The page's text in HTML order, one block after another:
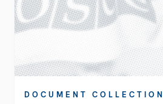
DOCUMENT COLLECTION